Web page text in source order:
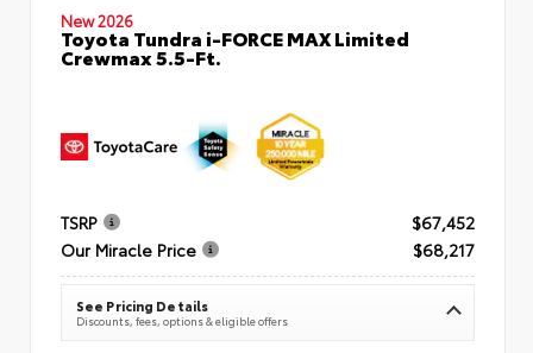
New 2026
Toyota Tundra i-FORCE MAX Limited
Crewmax 5.5-Ft.
TSRP
$67,452
Our Miracle Price
$68,217
See Pricing Details
Discounts, fees, options & eligible offers